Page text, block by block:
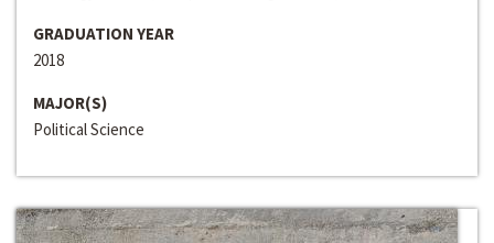
GRADUATION YEAR
2018
MAJOR(S)
Political Science